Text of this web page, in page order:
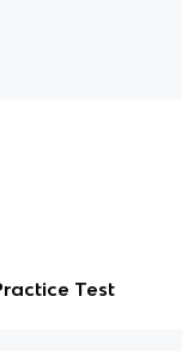
Test